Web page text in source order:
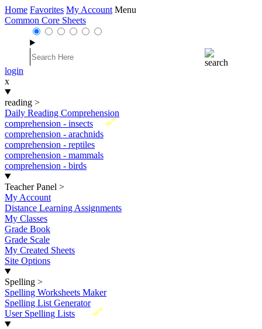
Home Favorites My Account Menu
Common Core Sheets
login
x
reading >
Daily Reading Comprehension
New
comprehension - insects
comprehension - arachnids
comprehension - reptiles
comprehension - mammals
comprehension - birds
Teacher Panel >
My Account
Distance Learning Assignments
My Classes
Grade Book
Grade Scale
My Created Sheets
Site Options
Spelling >
Spelling Worksheets Maker
Spelling List Generator
New
User Spelling Lists